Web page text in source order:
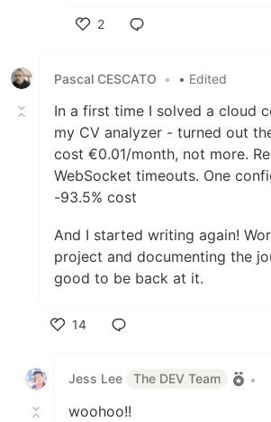
2
Pascal CESCATO
• • Edited
In a first time I solved a cloud
my CV analyzer - turned out
cost €0.01/month, not more.
WebSocket timeouts. One
-93.5% cost
And I started writing again!
project and documenting the
good to be back at it.
14
Jess Lee
The DEV Team •
woohoo!!